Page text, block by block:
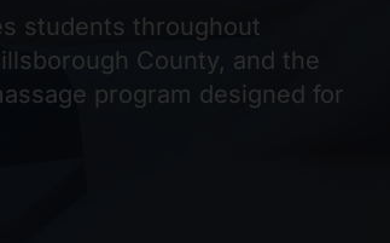
students throughout
County, and the
program designed for